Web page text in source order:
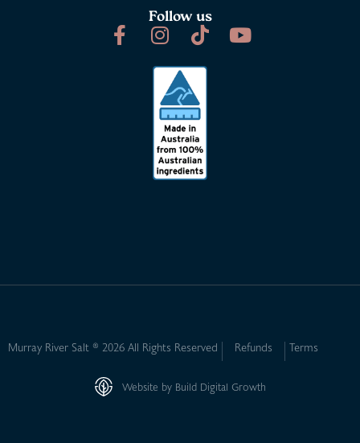
Follow us
Murray River Salt ® 2026 All Rights Reserved Refunds Terms
Website by Build Digital Growth